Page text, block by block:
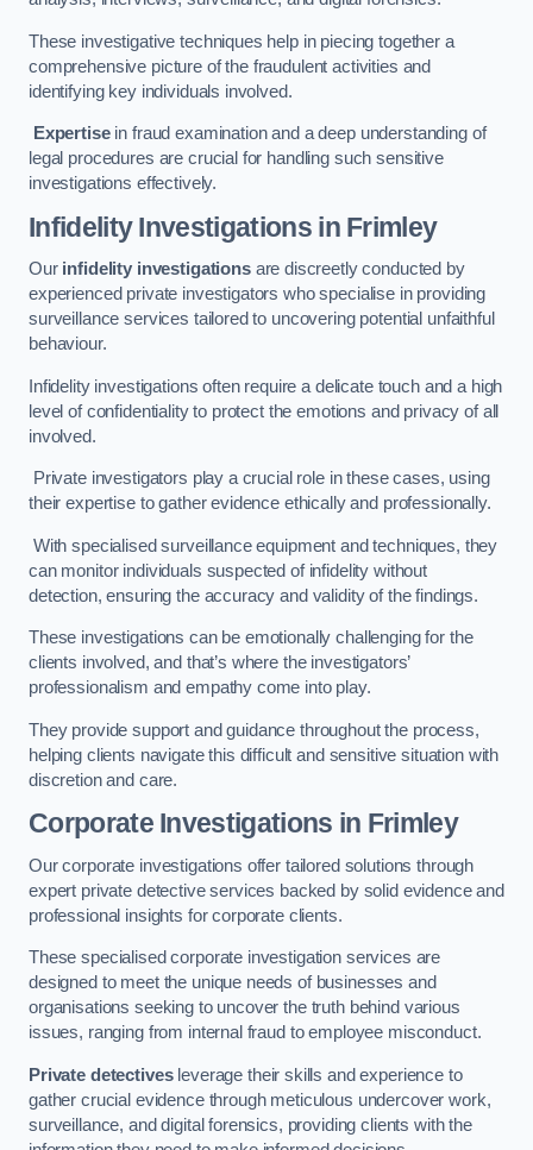
These investigative techniques help in piecing together a
comprehensive picture of the fraudulent activities and
identifying key individuals involved.
Expertisein fraud examination and a deep understanding of
legal procedures are crucial for handling such sensitive
investigations effectively.
Infidelity Investigationsin Frimley
Our infidelity investigationsare discreetly conducted by
experienced private investigators who specialise in providing
surveillance services tailored to uncovering potential unfaithful
behaviour.
Infidelity investigations often require a delicate touch and a high
level of confidentiality to protect the emotions and privacy of all
involved.
Private investigators play a crucial role in these cases, using
their expertise to gather evidence ethically and professionally.
With specialised surveillance equipment and techniques, they
can monitor individuals suspected of infidelity without
detection, ensuring the accuracy and validity of the findings.
These investigations can be emotionally challenging for the
clients involved, and that’s where the investigators’
professionalism and empathy come into play.
They provide support and guidance throughout the process,
helping clients navigate this difficult and sensitive situation with
discretion and care.
Corporate Investigations in Frimley
Our corporate investigations offer tailored solutions through
expert private detective services backed by solid evidence and
professional insights for corporate clients.
These specialised corporate investigation services are
designed to meet the unique needs of businesses and
organisations seeking to uncover the truth behind various
issues, ranging from internal fraud to employee misconduct.
Private detectivesleverage their skills and experience to
gather crucial evidence through meticulous undercover work,
surveillance, and digital forensics, providing clients with the